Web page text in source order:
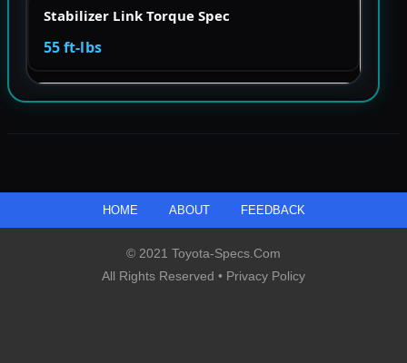
Stabilizer Link Torque Spec
55 ft-lbs
HOME ABOUT FEEDBACK
© 2021 Toyota-Specs.com
All Rights Reserved • Privacy Policy